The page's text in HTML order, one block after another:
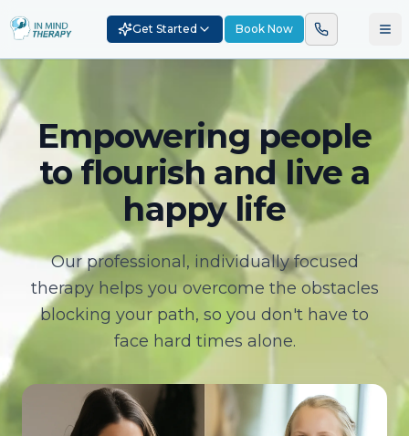
Get Started Book Now
Empowering people
to flourish and live a
happy life
Our professional, individually focused
therapy helps you overcome the obstacles
blocking your path, so you don't have to
face hard times alone.